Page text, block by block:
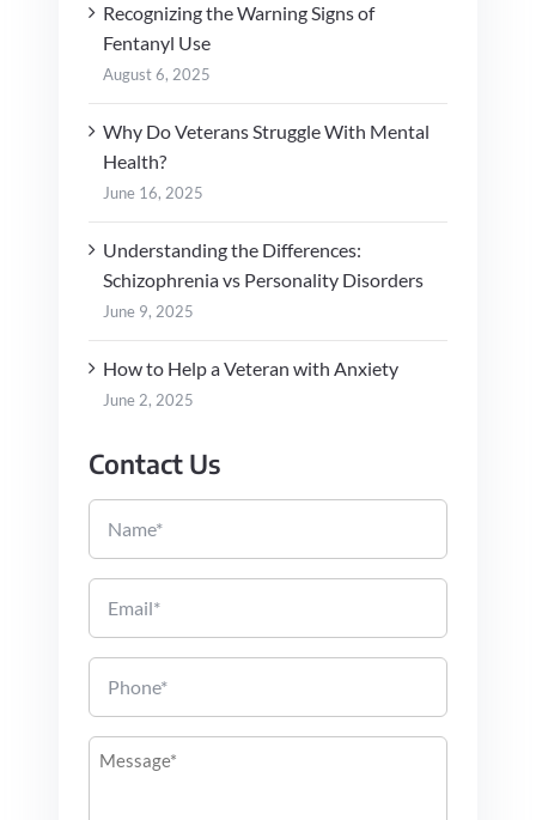
Recognizing the Warning Signs of
Fentanyl Use
August 6, 2025
Why Do Veterans Struggle With Mental
Health?
June 16, 2025
Understanding the Differences:
Schizophrenia vs Personality Disorders
June 9, 2025
How to Help a Veteran with Anxiety
June 2, 2025
Contact Us
Message